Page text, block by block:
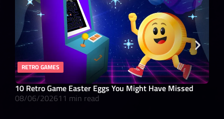
RETRO GAMES
10 Retro Game Easter Eggs You Might Have Missed
08/06/202611 min read